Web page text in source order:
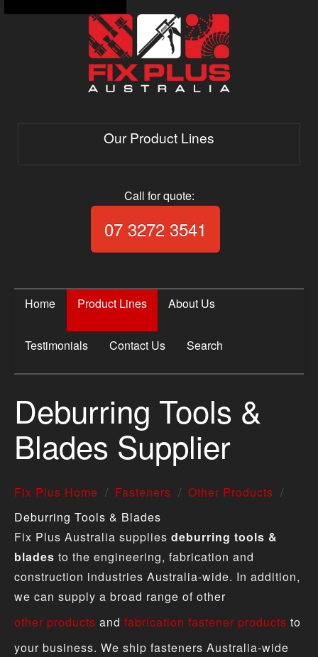
Our Product Lines
Call for quote:
07 3272 3541
Home Product Lines About Us
Testimonials Contact Us Search
Deburring Tools &
Blades Supplier
Fix Plus Home Fasteners
Other Products
Deburring Tools & Blades
Fix Plus Australia supplies deburring tools &
blades to the engineering, fabrication and
construction industries Australia-wide. In addition,
we can supply a broad range of other
other products and fabrication fastener products to
your business. We ship fasteners Australia-wide